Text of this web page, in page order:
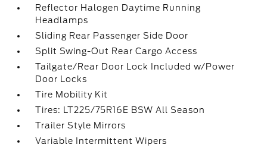
Reflector Halogen Daytime Running
Headlamps
Sliding Rear Passenger Side Door
Split Swing-Out Rear Cargo Access
Tailgate/Rear Door Lock Included w/Power
Door Locks
Tire Mobility Kit
Tires: LT225/75R16E BSW All Season
Trailer Style Mirrors
Variable Intermittent Wipers